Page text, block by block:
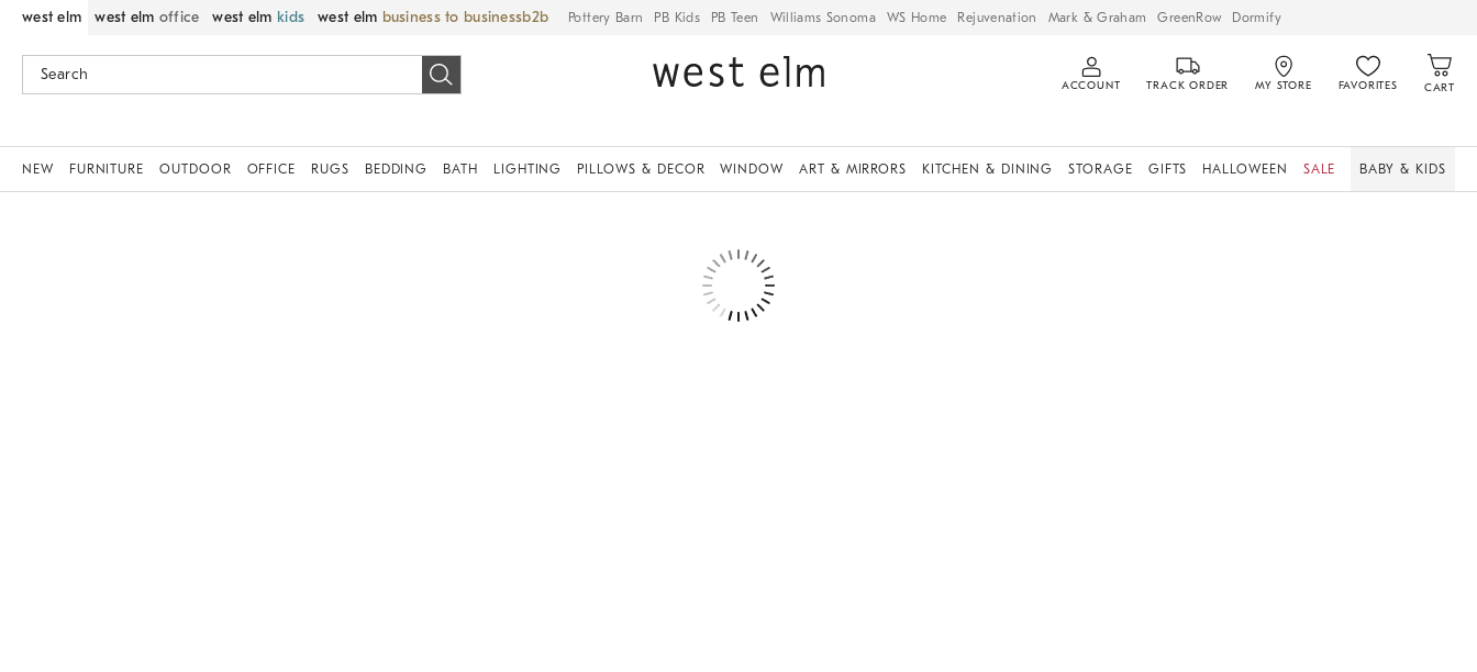
west elm west elm office west elm kids west elm business to business Pottery Barn PB Kids PB Teen Williams Sonoma WS Home Rejuvenation Mark & Graham GreenRow Dormify
ACCOUNT TRACK ORDER MY STORE FAVORITES CART
NEW FURNITURE OUTDOOR OFFICE RUGS BEDDING BATH LIGHTING PILLOWS & DECOR WINDOW ART & MIRRORS KITCHEN & DINING STORAGE GIFTS HALLOWEEN SALE BABY & KIDS